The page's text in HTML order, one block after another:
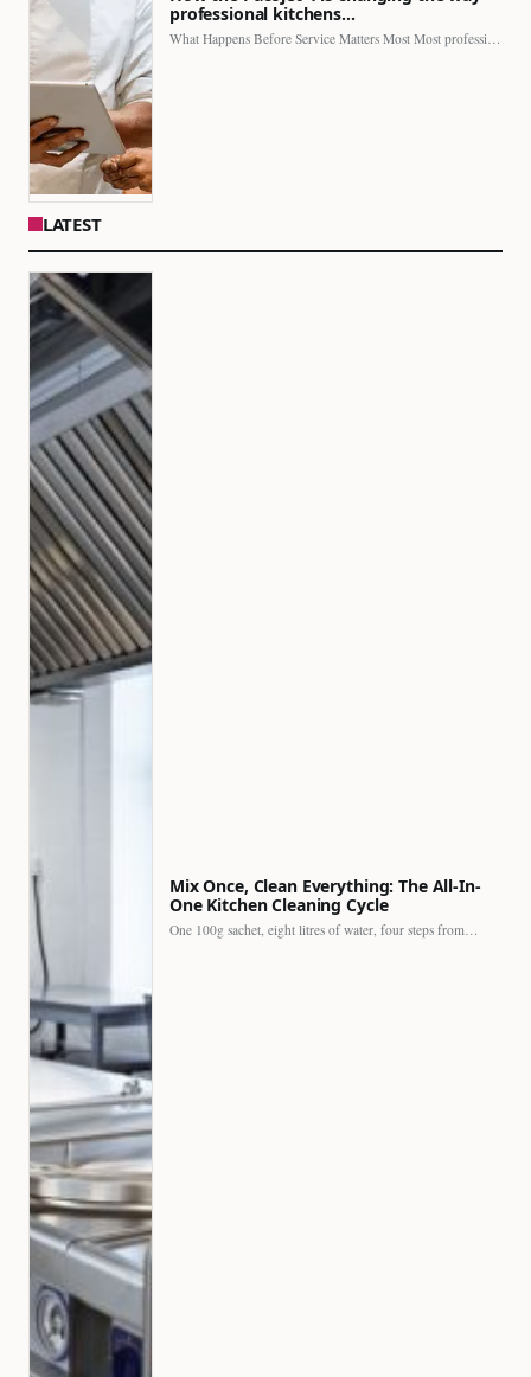
professional kitchens…
LATEST
Mix Once, Clean Everything: The All-In-
One Kitchen Cleaning Cycle
One 100g sachet, eight litres of water, four steps from…